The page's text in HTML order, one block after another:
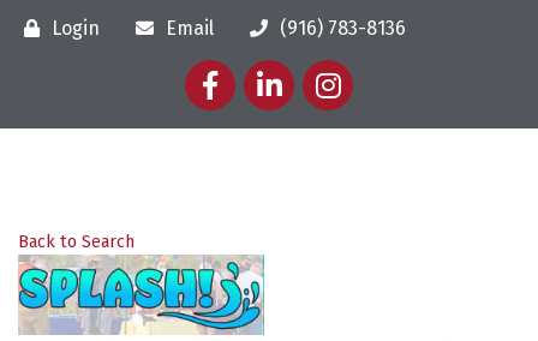
Login Email
(916) 783-8136
FacebookLinkedInInstagram
Back to Search